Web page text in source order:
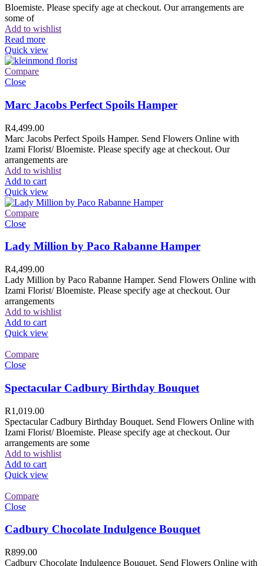
Bloemiste. Please specify age at checkout. Our arrangements are
some of
Add to wishlist
Read more
Quick view
Compare
Close
Marc Jacobs Perfect Spoils Hamper
R4,499.00
Marc Jacobs Perfect Spoils Hamper. Send Flowers Online with
Izami Florist/ Bloemiste. Please specify age at checkout. Our
arrangements are
Add to wishlist
Add to cart
Quick view
Compare
Close
Lady Million by Paco Rabanne Hamper
R4,499.00
Lady Million by Paco Rabanne Hamper. Send Flowers Online with
Izami Florist/ Bloemiste. Please specify age at checkout. Our
arrangements
Add to wishlist
Add to cart
Quick view
Compare
Close
Spectacular Cadbury Birthday Bouquet
R1,019.00
Spectacular Cadbury Birthday Bouquet. Send Flowers Online with
Izami Florist/ Bloemiste. Please specify age at checkout. Our
arrangements are some
Add to wishlist
Add to cart
Quick view
Compare
Close
Cadbury Chocolate Indulgence Bouquet
R899.00
Cadbury Chocolate Indulgence Bouquet. Send Flowers Online with